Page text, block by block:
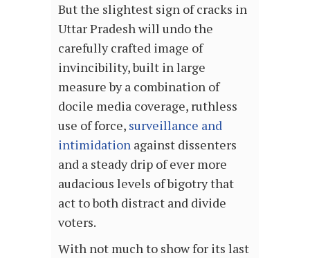
But the slightest sign of cracks in
Uttar Pradesh will undo the
carefully crafted image of
invincibility, built in large
measure by a combination of
docile media coverage, ruthless
use of force, surveillance and
intimidation against dissenters
and a steady drip of ever more
audacious levels of bigotry that
act to both distract and divide
voters.
With not much to show for its last